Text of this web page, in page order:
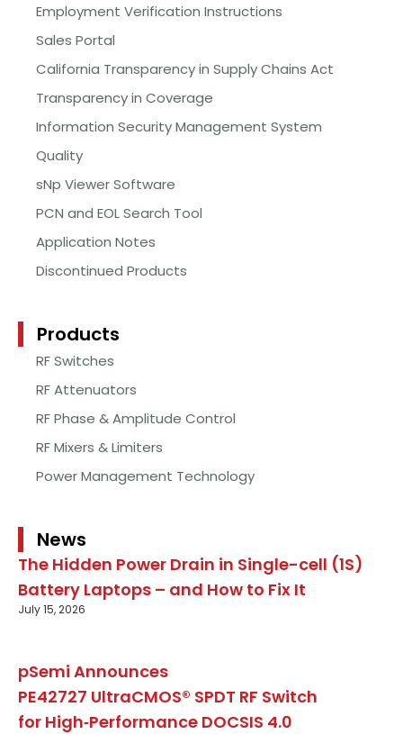
Employment Verification Instructions
Sales Portal
California Transparency in Supply Chains Act
Transparency in Coverage
Information Security Management System
Quality
sNp Viewer Software
PCN and EOL Search Tool
Application Notes
Discontinued Products
Products
RF Switches
RF Attenuators
RF Phase & Amplitude Control
RF Mixers & Limiters
Power Management Technology
News
The Hidden Power Drain in Single-cell (1S)
Battery Laptops – and How to Fix It
July 15, 2026
pSemi Announces
PE42727 UltraCMOS® SPDT RF Switch
for High‑Performance DOCSIS 4.0